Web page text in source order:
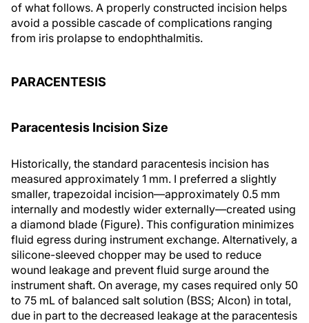
of what follows. A properly constructed incision helps
avoid a possible cascade of complications ranging
from iris prolapse to endophthalmitis.
PARACENTESIS
Paracentesis Incision Size
Historically, the standard paracentesis incision has
measured approximately 1 mm. I preferred a slightly
smaller, trapezoidal incision—approximately 0.5 mm
internally and modestly wider externally—created using
a diamond blade (Figure). This configuration minimizes
fluid egress during instrument exchange. Alternatively, a
silicone-sleeved chopper may be used to reduce
wound leakage and prevent fluid surge around the
instrument shaft. On average, my cases required only 50
to 75 mL of balanced salt solution (BSS; Alcon) in total,
due in part to the decreased leakage at the paracentesis